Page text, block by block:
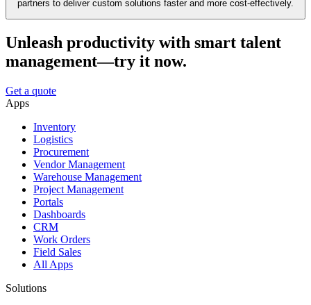
partners to deliver custom solutions faster and more cost-effectively.
Unleash productivity with smart talent
management—try it now.
Get a quote
Apps
Inventory
Logistics
Procurement
Vendor Management
Warehouse Management
Project Management
Portals
Dashboards
CRM
Work Orders
Field Sales
All Apps
Solutions